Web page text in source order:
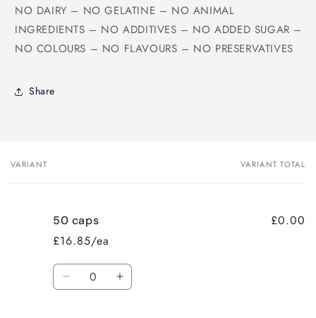
NO DAIRY – NO GELATINE – NO ANIMAL
INGREDIENTS – NO ADDITIVES – NO ADDED SUGAR –
NO COLOURS – NO FLAVOURS – NO PRESERVATIVES
Share
Your
VARIANT VARIANT TOTAL
50 caps
£16.85/ea
£0.00
Quantity
Decrease Increase